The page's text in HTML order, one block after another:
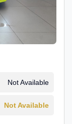
Not Available
Not Available